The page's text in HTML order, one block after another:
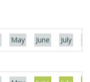
May June July